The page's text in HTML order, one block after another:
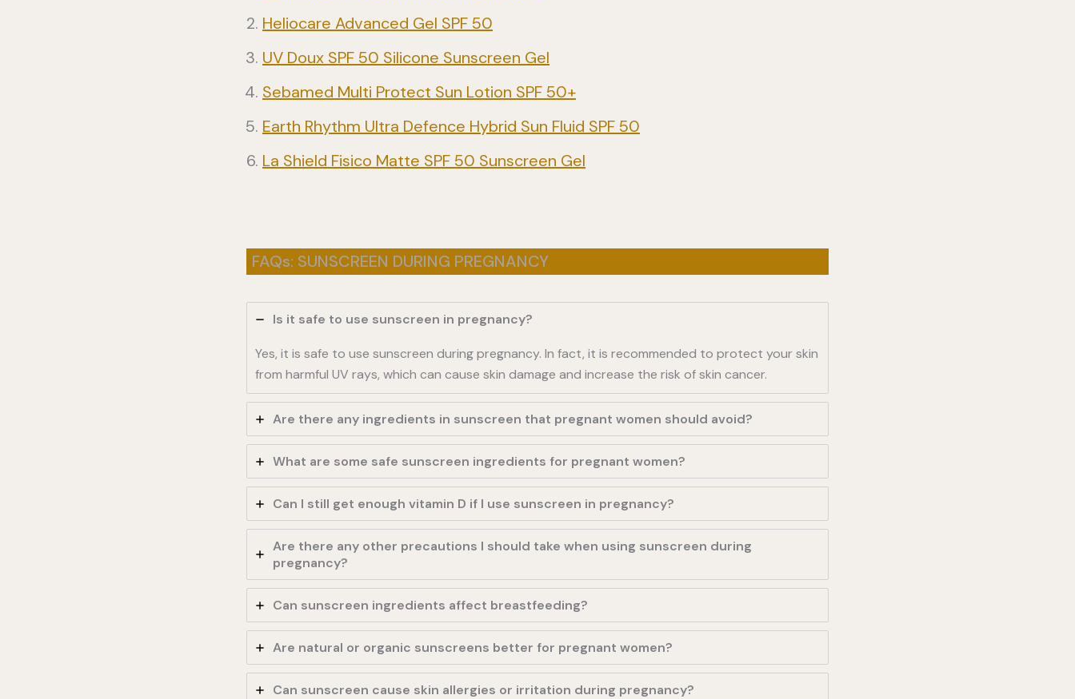
Heliocare Advanced Gel SPF 50
UV Doux SPF 50 Silicone Sunscreen Gel
Sebamed Multi Protect Sun Lotion SPF 50+
Earth Rhythm Ultra Defence Hybrid Sun Fluid SPF 50
La Shield Fisico Matte SPF 50 Sunscreen Gel
FAQs: SUNSCREEN DURING PREGNANCY
Is it safe to use sunscreen in pregnancy?
Yes, it is safe to use sunscreen during pregnancy. In fact, it is recommended to protect your skin
from harmful UV rays, which can cause skin damage and increase the risk of skin cancer.
Are there any ingredients in sunscreen that pregnant women should avoid?
What are some safe sunscreen ingredients for pregnant women?
Can I still get enough vitamin D if I use sunscreen in pregnancy?
Are there any other precautions I should take when using sunscreen during
pregnancy?
Can sunscreen ingredients affect breastfeeding?
Are natural or organic sunscreens better for pregnant women?
Can sunscreen cause skin allergies or irritation during pregnancy?